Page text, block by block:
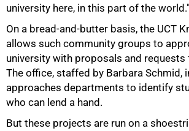
university here, in this part of the world."
On a bread-and-butter basis, the UCT
allows such community groups to
university with proposals and
The office, staffed by Barbara Schmid,
approaches departments to identify
who can lend a hand.
But these projects are run on a
75%